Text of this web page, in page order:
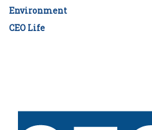
Environment
CEO Life